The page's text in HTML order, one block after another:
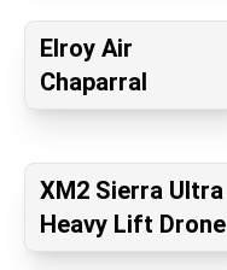
Elroy Air
Chaparral
XM2 Sierra Ultra
Heavy Lift Drone